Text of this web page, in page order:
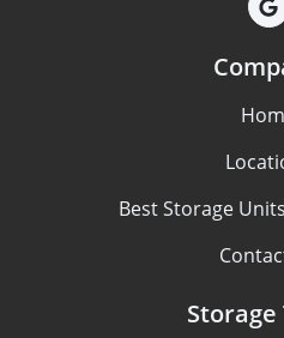
Best Storage
Storage